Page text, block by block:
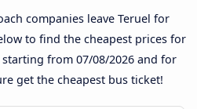
companies leave Teruel for
to find the cheapest prices for
starting from 07/08/2026 and for
get the cheapest bus ticket!